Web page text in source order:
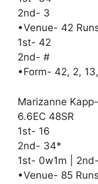
2nd- 3
•Venue- 42
1st- 42
2nd- #
•Form- 42, 2,
Marizanne
6.6EC 48SR
1st- 16
2nd- 34*
1st- 0w1m |
•Venue- 85